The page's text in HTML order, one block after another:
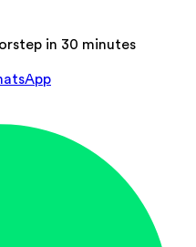
in 30 minutes